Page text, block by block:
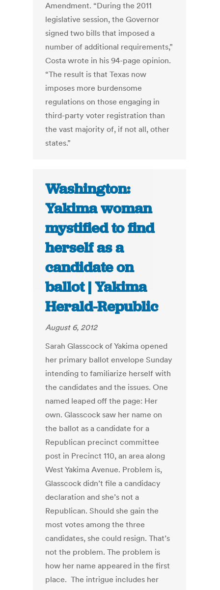
Amendment. “During the 2011
legislative session, the Governor
signed two bills that imposed a
number of additional requirements,”
Costa wrote in his 94-page opinion.
“The result is that Texas now
imposes more burdensome
regulations on those engaging in
third-party voter registration than
the vast majority of, if not all, other
states.”
Washington:
Yakima woman
mystified to find
herself as a
candidate on
ballot | Yakima
Herald-Republic
August 6, 2012
Sarah Glasscock of Yakima opened
her primary ballot envelope Sunday
intending to familiarize herself with
the candidates and the issues. One
named leaped off the page: Her
own. Glasscock saw her name on
the ballot as a candidate for a
Republican precinct committee
post in Precinct 110, an area along
West Yakima Avenue. Problem is,
Glasscock didn’t file a candidacy
declaration and she’s not a
Republican. Should she gain the
most votes among the three
candidates, she could resign. That’s
not the problem. The problem is
how her name appeared in the first
place. The intrigue includes her